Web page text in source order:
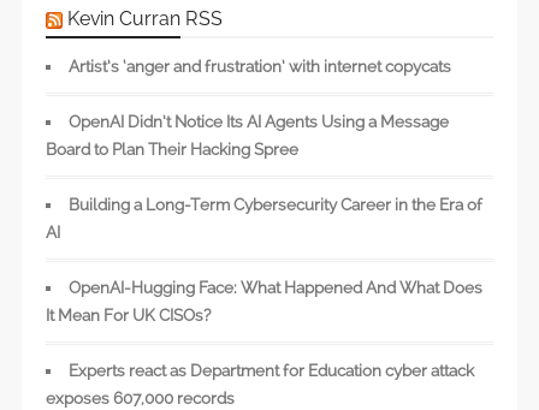
Kevin Curran RSS
Artist’s ‘anger and frustration’ with internet copycats
OpenAI Didn’t Notice Its AI Agents Using a Message
Board to Plan Their Hacking Spree
Building a Long-Term Cybersecurity Career in the Era of
AI
OpenAI-Hugging Face: What Happened And What Does
It Mean For UK CISOs?
Experts react as Department for Education cyber attack
exposes 607,000 records